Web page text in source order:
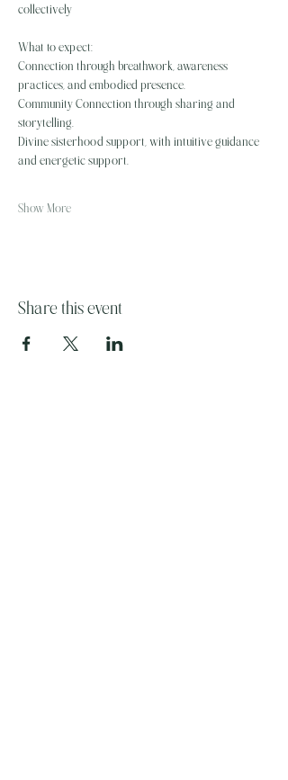
collectively
What to expect:
Connection through breathwork, awareness
practices, and embodied presence.
Community Connection through sharing and
storytelling.
Divine sisterhood support, with intuitive guidance
and energetic support.
Show More
Share this event